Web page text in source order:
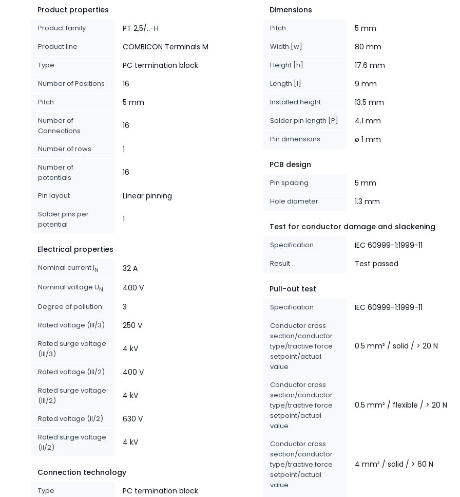
Product properties
Product family PT 2,5/..-H
Product line COMBICON Terminals M
Type PC termination block
Number of Positions 16
Pitch 5 mm
Number of
Connections
16
Number of rows 1
Number of
potentials
16
Pin layout Linear pinning
Solder pins per
potential
1
Electrical properties
Nominal current IN 32 A
Nominal voltage UN 400 V
Degree of pollution 3
Rated voltage (III/3) 250 V
Rated surge voltage
(III/3)
4 kV
Rated voltage (III/2) 400 V
Rated surge voltage
(III/2)
4 kV
Rated voltage (II/2) 630 V
Rated surge voltage
(II/2)
4 kV
Connection technology
Type PC termination block
Dimensions
Pitch 5 mm
Width [w] 80 mm
Height [h] 17.6 mm
Length [l] 9 mm
Installed height 13.5 mm
Solder pin length [P] 4.1 mm
Pin dimensions ø 1 mm
PCB design
Pin spacing 5 mm
Hole diameter 1.3 mm
Test for conductor damage and slackening
Specification IEC 60999-1:1999-11
Result Test passed
Pull-out test
Specification IEC 60999-1:1999-11
Conductor cross
section/conductor
type/tractive force
setpoint/actual
value
0.5 mm² / solid / > 20 N
Conductor cross
section/conductor
type/tractive force
setpoint/actual
value
0.5 mm² / flexible / > 20 N
Conductor cross
section/conductor
type/tractive force
setpoint/actual
value
4 mm² / solid / > 60 N